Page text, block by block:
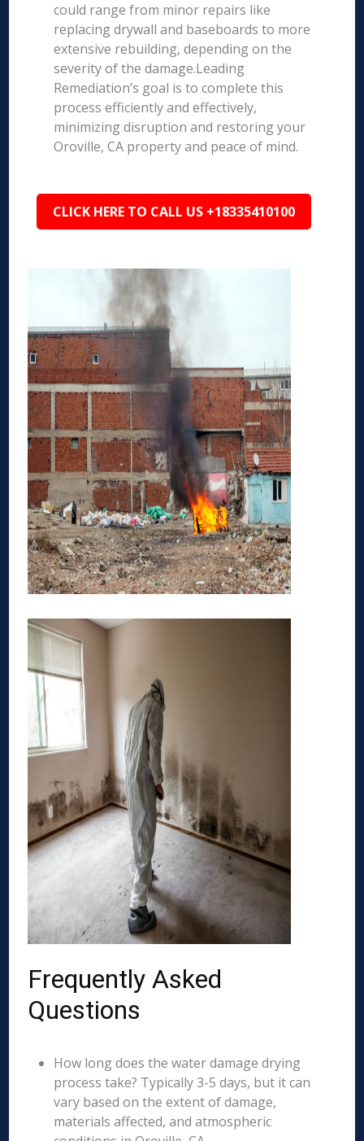
could range from minor repairs like
replacing drywall and baseboards to more
extensive rebuilding, depending on the
severity of the damage.Leading
Remediation’s goal is to complete this
process efficiently and effectively,
minimizing disruption and restoring your
Oroville, CA property and peace of mind.
CLICK HERE TO CALL US +18335410100
Frequently Asked
Questions
How long does the water damage drying
process take? Typically 3-5 days, but it can
vary based on the extent of damage,
materials affected, and atmospheric